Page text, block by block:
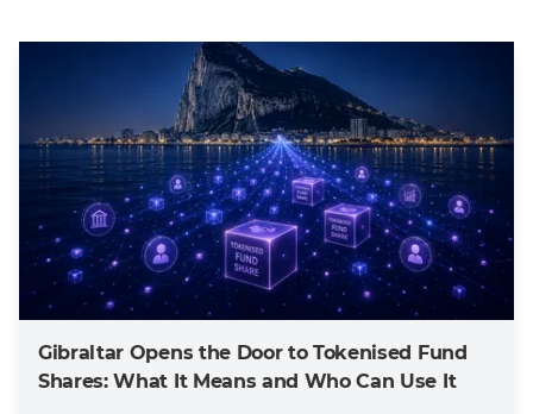
Gibraltar Opens the Door to Tokenised Fund
Shares: What It Means and Who Can Use It